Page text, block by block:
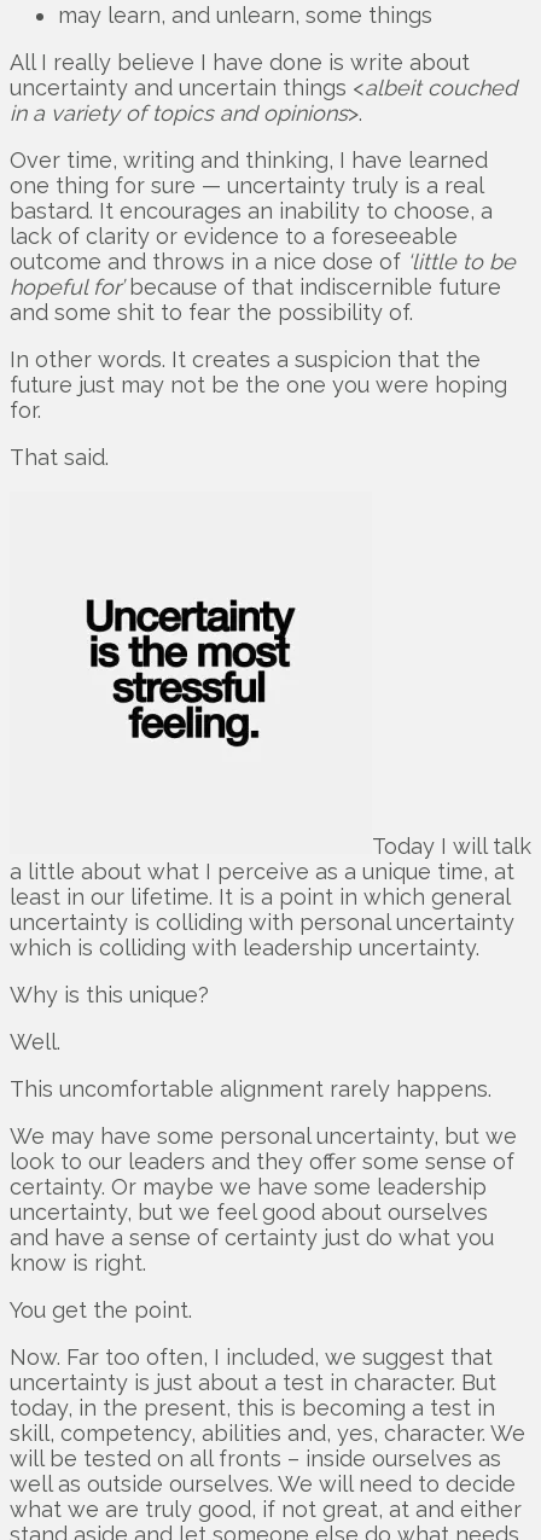
may learn, and unlearn, some things
All I really believe I have done is write about
uncertainty and uncertain things <albeit couched
in a variety of topics and opinions>.
Over time, writing and thinking, I have learned
one thing for sure — uncertainty truly is a real
bastard. It encourages an inability to choose, a
lack of clarity or evidence to a foreseeable
outcome and throws in a nice dose of ‘little to be
hopeful for’because of that indiscernible future
and some shit to fear the possibility of.
In other words. It creates a suspicion that the
future just may not be the one you were hoping
for.
That said.
Today I will talk
a little about what I perceive as a unique time, at
least in our lifetime. It is a point in which general
uncertainty is colliding with personal uncertainty
which is colliding with leadership uncertainty.
Why is this unique?
Well.
This uncomfortable alignment rarely happens.
We may have some personal uncertainty, but we
look to our leaders and they offer some sense of
certainty. Or maybe we have some leadership
uncertainty, but we feel good about ourselves
and have a sense of certainty just do what you
know is right.
You get the point.
Now. Far too often, I included, we suggest that
uncertainty is just about a test in character. But
today, in the present, this is becoming a test in
skill, competency, abilities and, yes, character. We
will be tested on all fronts – inside ourselves as
well as outside ourselves. We will need to decide
what we are truly good, if not great, at and either